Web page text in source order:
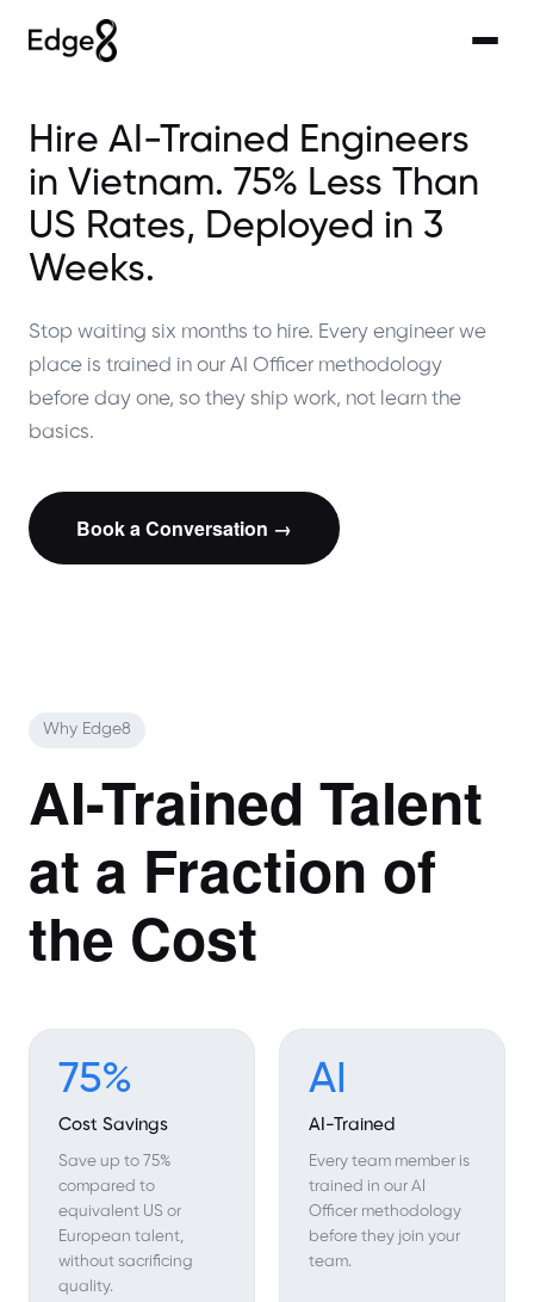
Hire AI-Trained Engineers
in Vietnam. 75% Less Than
US Rates, Deployed in 3
Weeks.
Stop waiting six months to hire. Every engineer we
place is trained in our AI Officer methodology
before day one, so they ship work, not learn the
basics.
Book a Conversation →
Why Edge8
AI-Trained Talent
at a Fraction of
the Cost
75%
Cost Savings
Save up to 75%
compared to
equivalent US or
European talent,
without sacrificing
quality.
AI
AI-Trained
Every team member is
trained in our AI
Officer methodology
before they join your
team.